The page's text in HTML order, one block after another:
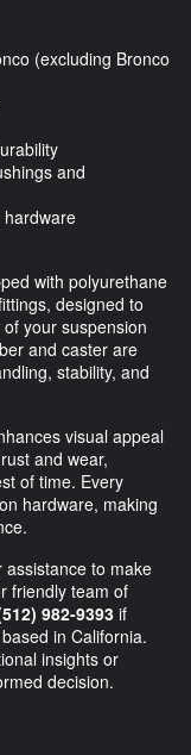
(excluding Bronco
and
hardware
with polyurethane
designed to
your suspension
and caster are
stability, and
visual appeal
and wear,
of time. Every
hardware, making
to make
friendly team of
982-9393if
in California.
insights or
decision.